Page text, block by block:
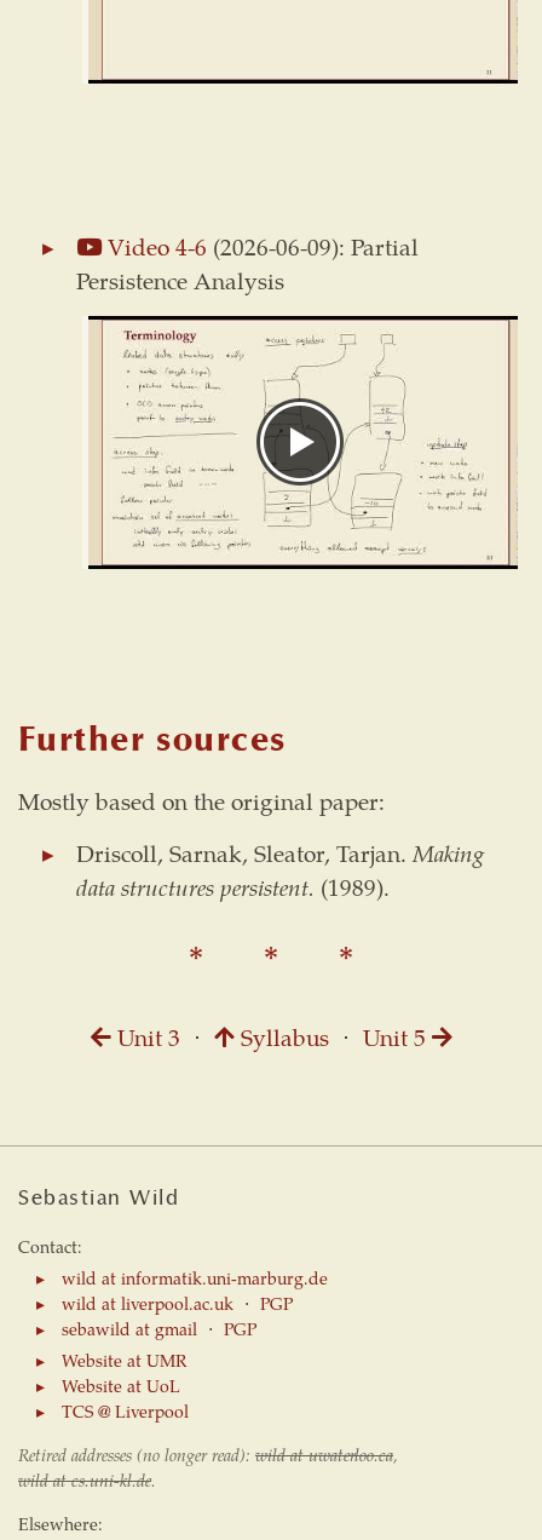
Video 4-6 (2026-06-09): Partial
Persistence Analysis
Further sources
Mostly based on the original paper:
Driscoll, Sarnak, Sleator, Tarjan.Making
data structures persistent. (1989).
Unit 3 ⋅ Syllabus⋅ Unit 5
Sebastian Wild
Contact:
wild at informatik.uni-marburg.de
wild at liverpool.ac.uk ⋅ PGP
sebawild at gmail ⋅ PGP
Website at UMR
Website at UoL
TCS @ Liverpool
Retired addresses (no longer read): wild at uwaterloo.ca,
wild at cs.uni-kl.de.
Elsewhere: